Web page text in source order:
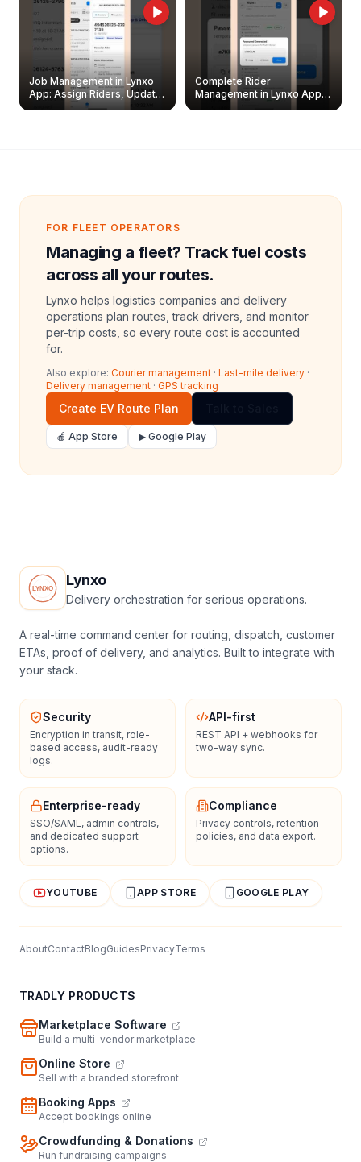
Job Management in Lynxo
App: Assign Riders, Update
& Delete Jobs
Complete Rider
Management in Lynxo App |
Create, Reset Password &
FOR FLEET OPERATORS
Managing a fleet? Track fuel costs
across all your routes.
Lynxo helps logistics companies and delivery
operations plan routes, track drivers, and monitor
per-trip costs, so every route cost is accounted
for.
Also explore: Courier management · Last-mile delivery ·
Delivery management · GPS tracking
Create EV Route Plan
🍎 App Store ▶ Google Play
Lynxo
Delivery orchestration for serious operations.
A real-time command center for routing, dispatch, customer
ETAs, proof of delivery, and analytics. Built to integrate with
your stack.
Security
Encryption in transit, role-
based access, audit-ready
logs.
API-first
REST API + webhooks for
two-way sync.
Enterprise-ready
SSO/SAML, admin controls,
and dedicated support
options.
Compliance
Privacy controls, retention
policies, and data export.
YOUTUBE APP STORE GOOGLE PLAY
AboutContactBlogGuidesPrivacyTerms
TRADLY PRODUCTS
Marketplace Software
Build a multi-vendor marketplace
Online Store
Sell with a branded storefront
Booking Apps
Accept bookings online
Crowdfunding & Donations
Run fundraising campaigns